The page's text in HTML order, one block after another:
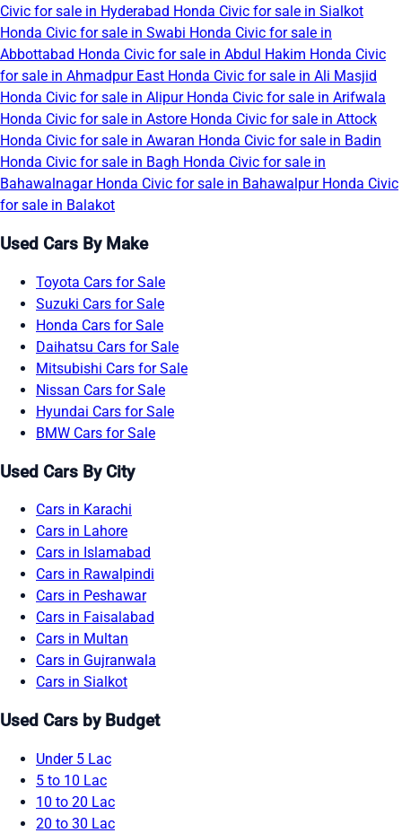
Civic for sale in Hyderabad Honda Civic for sale in Sialkot
Honda Civic for sale in Swabi Honda Civic for sale in
Abbottabad Honda Civic for sale in Abdul Hakim Honda Civic
for sale in Ahmadpur East Honda Civic for sale in Ali Masjid
Honda Civic for sale in Alipur Honda Civic for sale in Arifwala
Honda Civic for sale in Astore Honda Civic for sale in Attock
Honda Civic for sale in Awaran Honda Civic for sale in Badin
Honda Civic for sale in Bagh Honda Civic for sale in
Bahawalnagar Honda Civic for sale in Bahawalpur Honda Civic
for sale in Balakot
Used Cars By Make
Toyota Cars for Sale
Suzuki Cars for Sale
Honda Cars for Sale
Daihatsu Cars for Sale
Mitsubishi Cars for Sale
Nissan Cars for Sale
Hyundai Cars for Sale
BMW Cars for Sale
Used Cars By City
Cars in Karachi
Cars in Lahore
Cars in Islamabad
Cars in Rawalpindi
Cars in Peshawar
Cars in Faisalabad
Cars in Multan
Cars in Gujranwala
Cars in Sialkot
Used Cars by Budget
Under 5 Lac
5 to 10 Lac
10 to 20 Lac
20 to 30 Lac